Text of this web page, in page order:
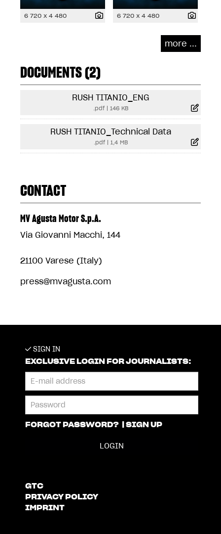
6 720 x 4 480 6 720 x 4 480
more ...
DOCUMENTS (2)
RUSH TITANIO_ENG
.pdf| 146 KB
RUSH TITANIO_Technical Data
.pdf| 1,4 MB
CONTACT
MV Agusta Motor S.p.A.
Via Giovanni Macchi, 144
21100 Varese (Italy)
press@mvagusta.com
SIGN IN
EXCLUSIVE LOGIN FOR JOURNALISTS:
FORGOT PASSWORD? SIGN UP
GTC
PRIVACY POLICY
IMPRINT